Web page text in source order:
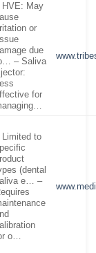
HVE: May
or
due
– Saliva
Less
for
Limited to
(dental
e… –
o…